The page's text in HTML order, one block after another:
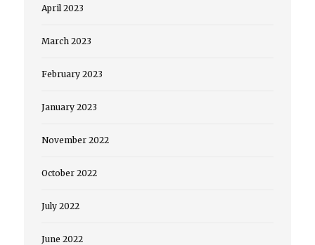
April 2023
March 2023
February 2023
January 2023
November 2022
October 2022
July 2022
June 2022